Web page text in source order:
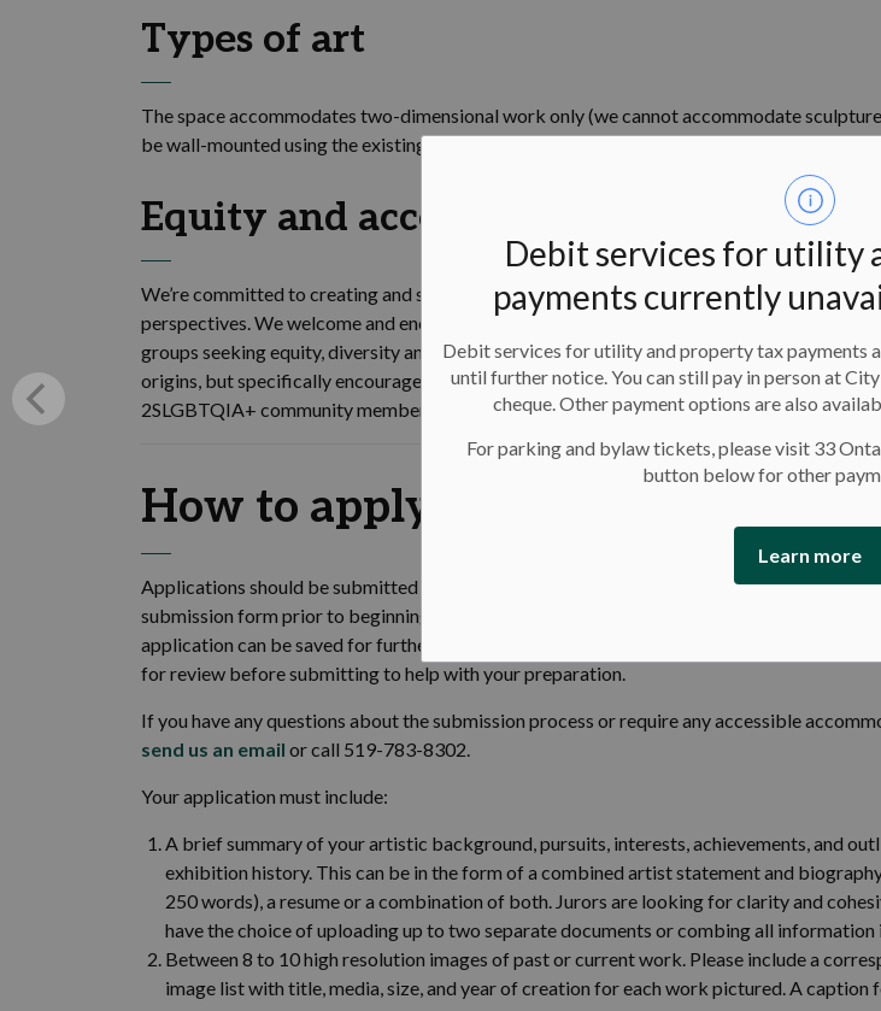
Debit services for utility
payments currently
Debit services for utility and property tax payments
until further notice. You can still pay in person at
cheque. Other payment options are also
For parking and bylaw tickets, please visit 33
button below for other
Learn more
Types of art
The space accommodates two-dimensional work only (we cannot accommodate
be wall-mounted using the existing hanging system).
Equity and accessibility
We’re committed to creating and supporting an equity-based platform to be inclusive of
perspectives. We welcome and encourage applications from individuals with
groups seeking equity, diversity and inclusion. This includes artists from many diverse
origins, but specifically encourages applications from Black, Indigenous, and racialized
2SLGBTQIA+ community members and people with disabilities.
How to apply
Applications should be submitted using the City's online submission form. We
submission form prior to beginning your application to familiarize yourself with the
application can be saved for further revisions before submitting. The application form can
for review before submitting to help with your preparation.
If you have any questions about the submission process or require any accessible
send us an email or call 519-783-8302.
Your application must include:
A brief summary of your artistic background, pursuits, interests, achievements, and
exhibition history. This can be in the form of a combined artist statement and
250 words), a resume or a combination of both. Jurors are looking for clarity and
have the choice of uploading up to two separate documents or combing all information
Between 8 to 10 high resolution images of past or current work. Please include a
image list with title, media, size, and year of creation for each work pictured. A caption